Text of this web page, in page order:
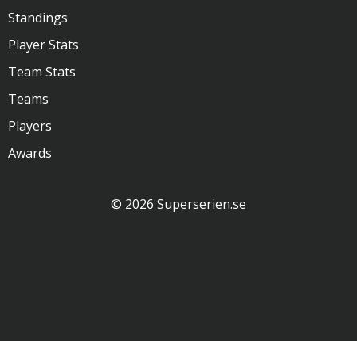
Standings
Player Stats
Team Stats
Teams
Players
Awards
© 2026 Superserien.se